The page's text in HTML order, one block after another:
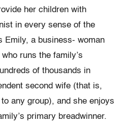
her children with
in every sense of the
Emily, a business- woman
runs the family’s
of thousands in
second wife (that is,
any group), and she enjoys
primary breadwinner.